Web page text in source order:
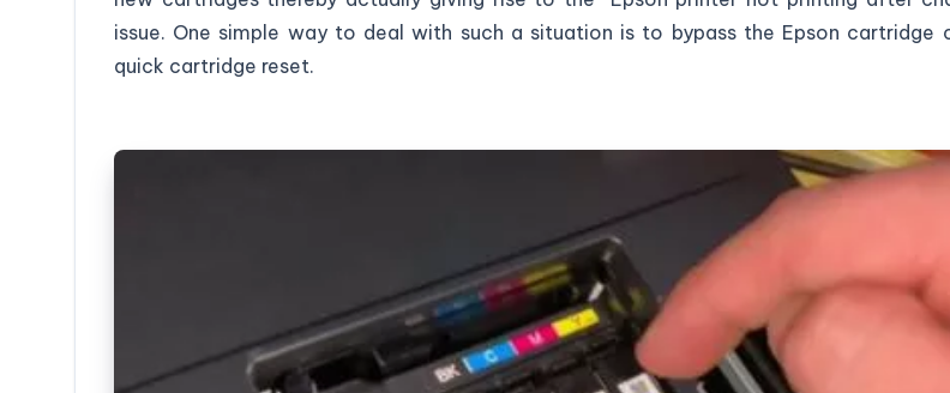
issue. One simple way to deal with such a situation is to bypass the Epson cartridge
quick cartridge reset.